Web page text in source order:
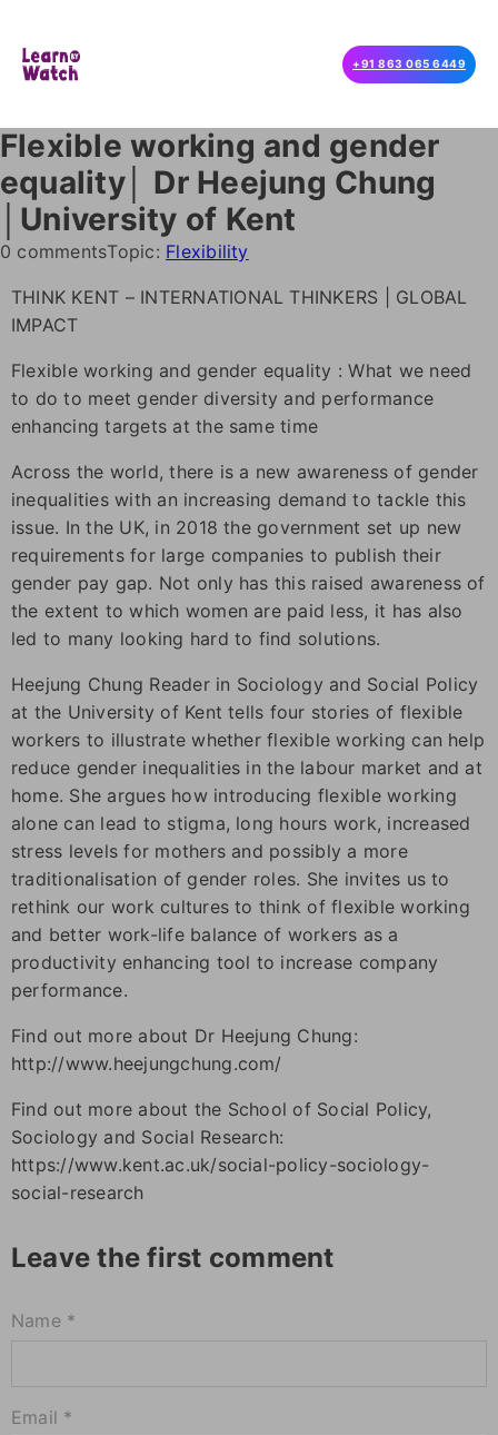
+91 863 065 6449
Flexible working and gender
equality│ Dr Heejung Chung
│University of Kent
0 commentsTopic: Flexibility
THINK KENT – INTERNATIONAL THINKERS | GLOBAL
IMPACT
Flexible working and gender equality : What we need
to do to meet gender diversity and performance
enhancing targets at the same time
Across the world, there is a new awareness of gender
inequalities with an increasing demand to tackle this
issue. In the UK, in 2018 the government set up new
requirements for large companies to publish their
gender pay gap. Not only has this raised awareness of
the extent to which women are paid less, it has also
led to many looking hard to find solutions.
Heejung Chung Reader in Sociology and Social Policy
at the University of Kent tells four stories of flexible
workers to illustrate whether flexible working can help
reduce gender inequalities in the labour market and at
home. She argues how introducing flexible working
alone can lead to stigma, long hours work, increased
stress levels for mothers and possibly a more
traditionalisation of gender roles. She invites us to
rethink our work cultures to think of flexible working
and better work-life balance of workers as a
productivity enhancing tool to increase company
performance.
Find out more about Dr Heejung Chung:
http://www.heejungchung.com/
Find out more about the School of Social Policy,
Sociology and Social Research:
https://www.kent.ac.uk/social-policy-sociology-
social-research
Leave the first comment
Name *
Email *